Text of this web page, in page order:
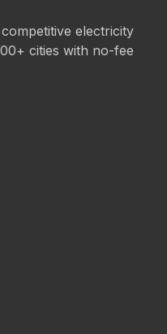
electricity
cities with no-fee